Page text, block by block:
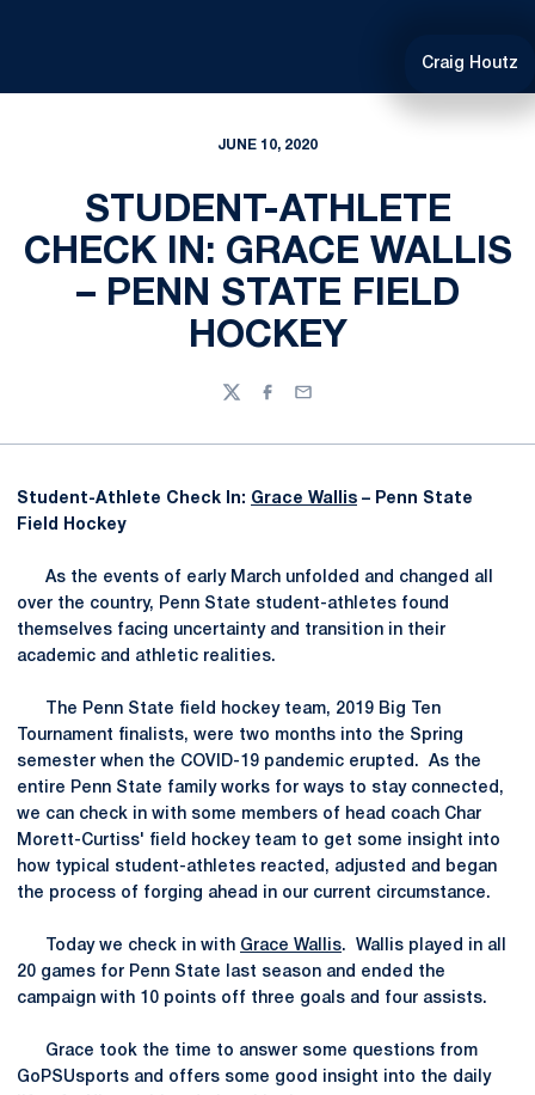
Craig Houtz
JUNE 10, 2020
STUDENT-ATHLETE
CHECK IN: GRACE WALLIS
– PENN STATE FIELD
HOCKEY
TwitterFacebook
Email
Student-Athlete Check In: Grace Wallis – Penn State
Field Hockey
As the events of early March unfolded and changed all
over the country, Penn State student-athletes found
themselves facing uncertainty and transition in their
academic and athletic realities.
The Penn State field hockey team, 2019 Big Ten
Tournament finalists, were two months into the Spring
semester when the COVID-19 pandemic erupted. As the
entire Penn State family works for ways to stay connected,
we can check in with some members of head coach Char
Morett-Curtiss' field hockey team to get some insight into
how typical student-athletes reacted, adjusted and began
the process of forging ahead in our current circumstance.
Today we check in with Grace Wallis. Wallis played in all
20 games for Penn State last season and ended the
campaign with 10 points off three goals and four assists.
Grace took the time to answer some questions from
GoPSUsports and offers some good insight into the daily